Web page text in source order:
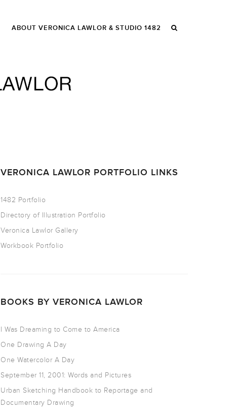
ABOUT VERONICA LAWLOR & STUDIO 1482
VERONICA LAWLOR PORTFOLIO LINKS
1482 Portfolio
Directory of Illustration Portfolio
Veronica Lawlor Gallery
Workbook Portfolio
BOOKS BY VERONICA LAWLOR
I Was Dreaming to Come to America
One Drawing A Day
One Watercolor A Day
September 11, 2001: Words and Pictures
Urban Sketching Handbook to Reportage and
Documentary Drawing